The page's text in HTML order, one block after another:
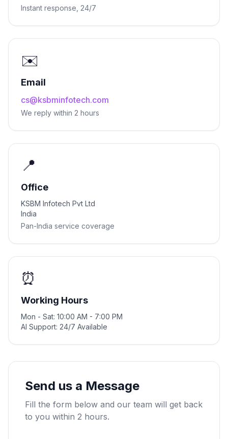
Instant response, 24/7
✉️
Email
cs@ksbminfotech.com
We reply within 2 hours
📍
Office
KSBM Infotech Pvt Ltd
India
Pan-India service coverage
⏰
Working Hours
Mon - Sat: 10:00 AM - 7:00 PM
AI Support: 24/7 Available
Send us a Message
Fill the form below and our team will get back
to you within 2 hours.